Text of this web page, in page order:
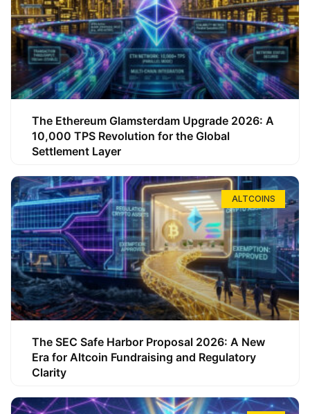
The Ethereum Glamsterdam Upgrade 2026: A
10,000 TPS Revolution for the Global
Settlement Layer
ALTCOINS
The SEC Safe Harbor Proposal 2026: A New
Era for Altcoin Fundraising and Regulatory
Clarity